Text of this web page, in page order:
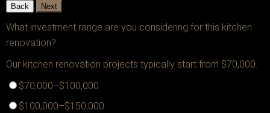
Back Next
What investment range are you considering for this kitchen
renovation?
Our kitchen renovation projects typically start from $70,000.
$70,000–$100,000
$100,000–$150,000